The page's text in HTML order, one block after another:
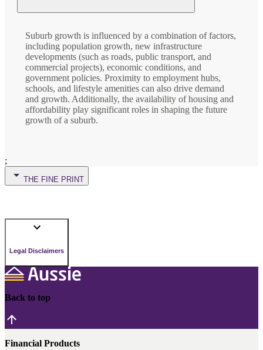
Suburb growth is influenced by a combination of factors,
including population growth, new infrastructure
developments (such as roads, public transport, and
commercial projects), economic conditions, and
government policies. Proximity to employment hubs,
schools, and lifestyle amenities can also drive demand
and growth. Additionally, the availability of housing and
affordability play significant roles in shaping the future
growth of a suburb.
;
THE FINE PRINT
Legal Disclaimers
Back to top
Financial Products